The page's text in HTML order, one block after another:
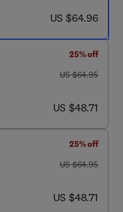
now US $64.96
US $64.96
25% off
was US $64.95
US $64.95
now US $48.71
US $48.71
25% off
was US $64.95
US $64.95
now US $48.71
US $48.71